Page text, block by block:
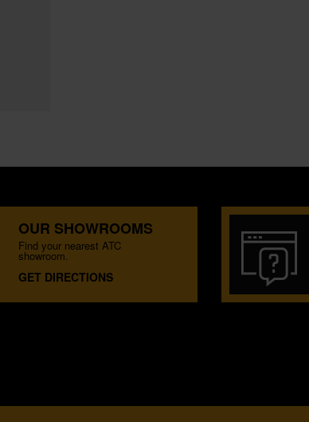
OUR SHOWROOMS
Find your nearest ATC
showroom.
GET DIRECTIONS